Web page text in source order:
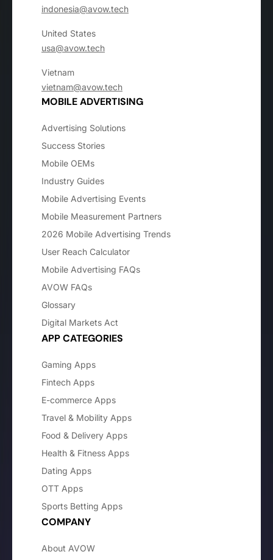
indonesia@avow.tech
United States
usa@avow.tech
Vietnam
vietnam@avow.tech
MOBILE ADVERTISING
Advertising Solutions
Success Stories
Mobile OEMs
Industry Guides
Mobile Advertising Events
Mobile Measurement Partners
2026 Mobile Advertising Trends
User Reach Calculator
Mobile Advertising FAQs
AVOW FAQs
Glossary
Digital Markets Act
APP CATEGORIES
Gaming Apps
Fintech Apps
E-commerce Apps
Travel & Mobility Apps
Food & Delivery Apps
Health & Fitness Apps
Dating Apps
OTT Apps
Sports Betting Apps
COMPANY
About AVOW